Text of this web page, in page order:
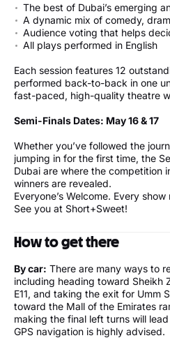
The best of Dubai’s emerging
A dynamic mix of comedy,
Audience voting that helps
All plays performed in English
Each session features 12
performed back-to-back in one
fast-paced, high-quality theatre
Semi-Finals Dates: May 16 & 17
Whether you’ve followed the
jumping in for the first time, the
Dubai are where the competition
winners are revealed.
Everyone’s Welcome. Every
See you at Short+Sweet!
How to get there
By car: There are many ways to
including heading toward Sheikh
E11, and taking the exit for Umm
toward the Mall of the Emirates
making the final left turns will
GPS navigation is highly advised.